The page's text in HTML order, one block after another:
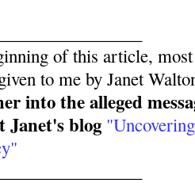
of this article,
to me by Janet
into the alleged
Janet's blog